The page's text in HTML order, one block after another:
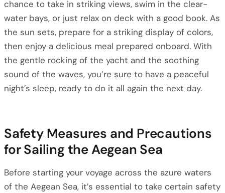
chance to take in striking views, swim in the clear-
water bays, or just relax on deck with a good book. As
the sun sets, prepare for a striking display of colors,
then enjoy a delicious meal prepared onboard. With
the gentle rocking of the yacht and the soothing
sound of the waves, you’re sure to have a peaceful
night’s sleep, ready to do it all again the next day.
Safety Measures and Precautions
for Sailing the Aegean Sea
Before starting your voyage across the azure waters
of the Aegean Sea, it’s essential to take certain safety